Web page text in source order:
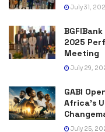
July 31,
2025
Meeting
July 29,
GABI
Africa’s
July 25,